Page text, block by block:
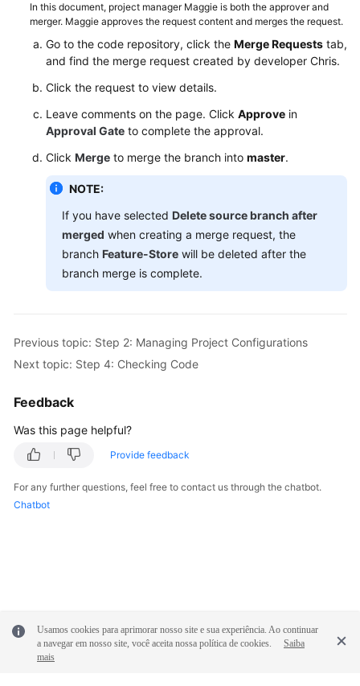
In this document, project manager Maggie is both the approver and
merger. Maggie approves the request content and merges the request.
Go to the code repository, click the Merge Requests tab,
and find the merge request created by developer Chris.
Click the request to view details.
Leave comments on the page. Click Approve in
Approval Gate to complete the approval.
Click Merge to merge the branch into master.
NOTE:
If you have selected Delete source branch after
merged when creating a merge request, the
branch Feature-Store will be deleted after the
branch merge is complete.
Previous topic: Step 2: Managing Project Configurations
Next topic: Step 4: Checking Code
Feedback
Was this page helpful?
Provide feedback
For any further questions, feel free to contact us through the chatbot.
Chatbot
Usamos cookies para aprimorar nosso site e sua experiência. Ao continuar
a navegar em nosso site, você aceita nossa política de cookies.
Saiba
mais